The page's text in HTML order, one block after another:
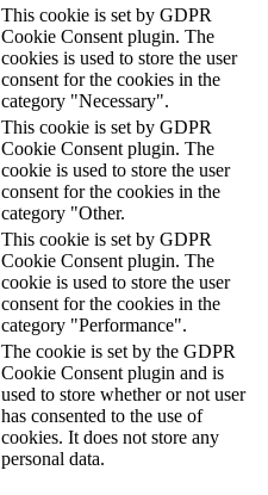
This cookie is set by GDPR
Cookie Consent plugin. The
cookies is used to store the user
consent for the cookies in the
category "Necessary".
This cookie is set by GDPR
Cookie Consent plugin. The
cookie is used to store the user
consent for the cookies in the
category "Other.
This cookie is set by GDPR
Cookie Consent plugin. The
cookie is used to store the user
consent for the cookies in the
category "Performance".
The cookie is set by the GDPR
Cookie Consent plugin and is
used to store whether or not user
has consented to the use of
cookies. It does not store any
personal data.